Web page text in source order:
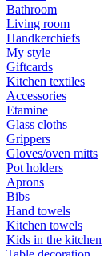
Bathroom
Living room
Handkerchiefs
My style
Giftcards
Kitchen textiles
Accessories
Etamine
Glass cloths
Grippers
Gloves/oven mitts
Pot holders
Aprons
Bibs
Hand towels
Kitchen towels
Kids in the kitchen